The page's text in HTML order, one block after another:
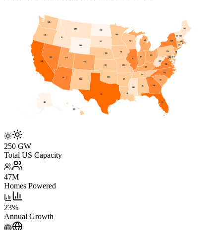
WA
OR
CA
NV
AZ
ID
MT
WY
CO
UT
NM
ND
SD
NE
KS
OK
TX
MN
IA
MO
AR
LA
WI MI
IL
IN
OH
KY
TN
MS AL GA
FL
SC
NC
VA
WV
PA
NY
VT NH
ME
MA
RI
CT
NJ
DE
MD
AK
HI
250 GW
Total US Capacity
47M
Homes Powered
23%
Annual Growth